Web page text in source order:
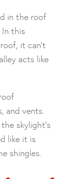
in the roof
In this
it can’t
acts like
and vents.
skylight’s
like it is
shingles.